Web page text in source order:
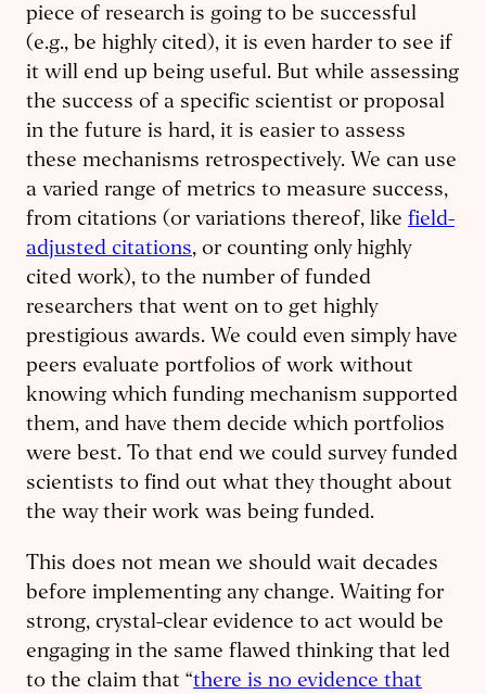
piece of research is going to be successful
(e.g., be highly cited), it is even harder to see if
it will end up being useful. But while assessing
the success of a specific scientist or proposal
in the future is hard, it is easier to assess
these mechanisms retrospectively. We can use
a varied range of metrics to measure success,
from citations (or variations thereof, like field-
adjusted citations, or counting only highly
cited work), to the number of funded
researchers that went on to get highly
prestigious awards. We could even simply have
peers evaluate portfolios of work without
knowing which funding mechanism supported
them, and have them decide which portfolios
were best. To that end we could survey funded
scientists to find out what they thought about
the way their work was being funded.
This does not mean we should wait decades
before implementing any change. Waiting for
strong, crystal-clear evidence to act would be
engaging in the same flawed thinking that led
to the claim that “there is no evidence that